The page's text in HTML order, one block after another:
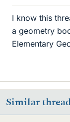
I know this
a geometry
Elementary
Similar